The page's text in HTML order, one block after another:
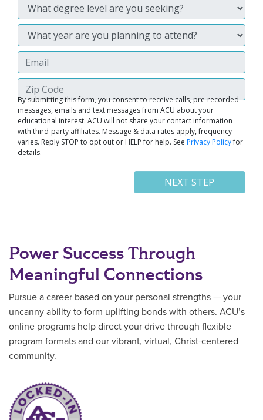
Power Success Through
Meaningful Connections
Pursue a career based on your personal strengths — your
uncanny ability to form uplifting bonds with others. ACU’s
online programs help direct your drive through flexible
program formats and our vibrant, virtual, Christ-centered
community.